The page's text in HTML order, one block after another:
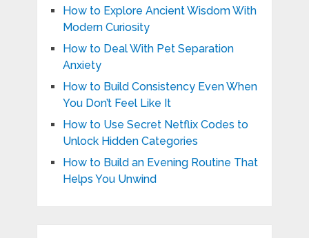
How to Explore Ancient Wisdom With
Modern Curiosity
How to Deal With Pet Separation
Anxiety
How to Build Consistency Even When
You Don’t Feel Like It
How to Use Secret Netflix Codes to
Unlock Hidden Categories
How to Build an Evening Routine That
Helps You Unwind